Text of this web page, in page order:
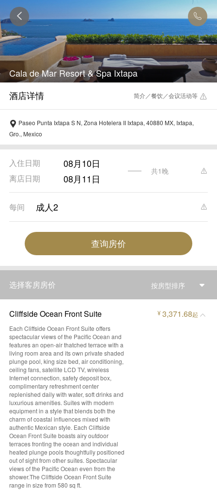
Cala de Mar Resort & Spa Ixtapa
简介／餐饮／会议活动等
Paseo Punta Ixtapa S N, Zona Hotelera II Ixtapa, 40880 MX, Ixtapa,
Gro., Mexico
入住日期 08月10日
离店日期 08月11日
共1晚
每间 成人2
查询房价
选择客房房价 按房型排序
Cliffside Ocean Front Suite
Each Cliffside Ocean Front Suite offers
spectacular views of the Pacific Ocean and
features an open-air thatched terrace with a
living room area and its own private shaded
plunge pool, king size bed, air conditioning,
ceiling fans, satellite LCD TV, wireless
Internet connection, safety deposit box,
complimentary refreshment center
replenished daily with water, soft drinks and
luxurious amenities. Suites with modern
equipment in a style that blends both the
charm of coastal influences mixed with
authentic Mexican style. Each Cliffside
Ocean Front Suite boasts airy outdoor
terraces fronting the ocean and individual
heated plunge pools thoughtfully positioned
out of sight from other suites. Spectacular
views of the Pacific Ocean even from the
shower.The Cliffside Ocean Front Suite
range in size from 580 sq ft.
¥3,371.68起